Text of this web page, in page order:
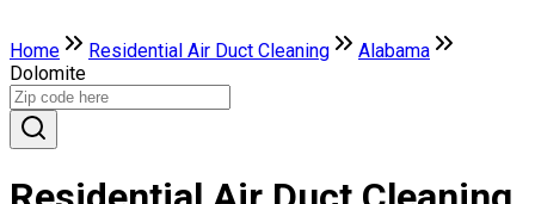
Home Residential Air Duct Cleaning
Alabama
Dolomite